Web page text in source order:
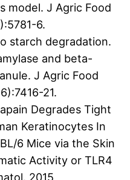
model. J Agric Food
6.
starch degradation.
and beta-
J Agric Food
21.
Degrades Tight
Keratinocytes In
6 Mice via the Skin
Activity or TLR4
2015